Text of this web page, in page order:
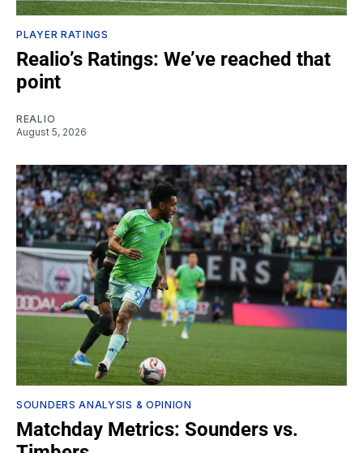
PLAYER RATINGS
Realio’s Ratings: We’ve reached that
point
REALIO
August 5, 2026
SOUNDERS ANALYSIS & OPINION
Matchday Metrics: Sounders vs.